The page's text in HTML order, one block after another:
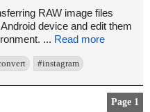
RAW image files
device and edit them
... Read more
#instagram
Page 1